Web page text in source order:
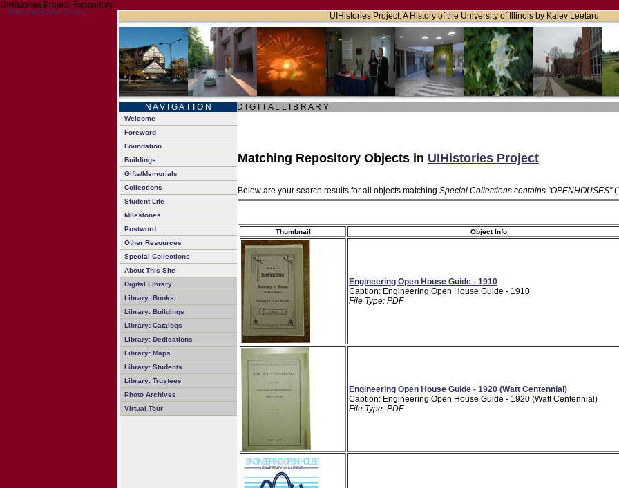
UIHistories Project Repository
UIHistories Project: A History of the University of Illinois by Kalev Leetaru
N A V I G A T I O N D I G I T A L L I B R A R Y
Welcome
Foreword
Foundation
Buildings
Gifts/Memorials
Collections
Student Life
Milestones
Postword
Other Resources
Special Collections
About This Site
Digital Library
Library: Books
Library: Buildings
Library: Catalogs
Library: Dedications
Library: Maps
Library: Students
Library: Trustees
Photo Archives
Virtual Tour
Matching Repository Objects in UIHistories Project
Below are your search results for all objects matching Special Collections contains "OPENHOUSES"
Thumbnail Object Info
Engineering Open House Guide - 1910
Caption: Engineering Open House Guide - 1910
File Type: PDF
Engineering Open House Guide - 1920 (Watt Centennial)
Caption: Engineering Open House Guide - 1920 (Watt Centennial)
File Type: PDF